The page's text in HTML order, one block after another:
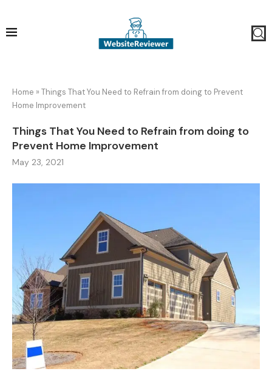
Home » Things That You Need to Refrain from doing to Prevent
Home Improvement
Things That You Need to Refrain from doing to
Prevent Home Improvement
May 23, 2021